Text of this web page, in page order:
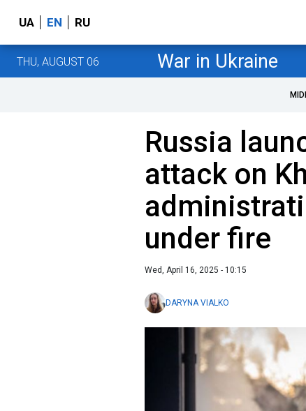
UA EN RU
THU, AUGUST 06 War in Ukraine
Russia
attack on
under fire
Wed, April 16, 2025 - 10:15
DARYNA VIALKO